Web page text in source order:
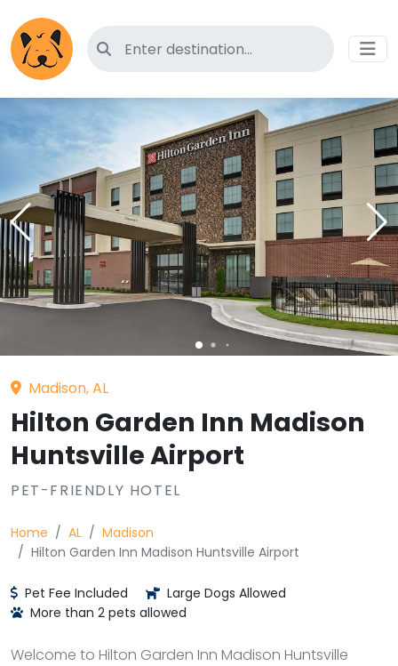
Search for pet-friendly hotels
Madison, AL
Hilton Garden Inn Madison
Huntsville Airport
PET-FRIENDLY HOTEL
Home AL
Madison
Hilton Garden Inn Madison Huntsville Airport
Pet Fee Included
Large Dogs Allowed
More than 2 pets allowed
Welcome to Hilton Garden Inn Madison Huntsville